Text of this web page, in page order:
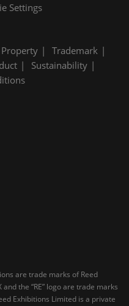
Settings
Trademark
Sustainability
are trade marks of Reed
the “RE” logo are trade marks
Exhibitions Limited is a private